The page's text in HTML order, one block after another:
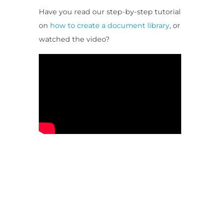
Have you read our step-by-step tutorial
on how to create a document library, or
watched the video?